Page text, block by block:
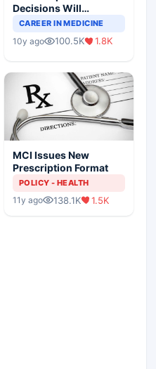
Decisions Will
Completely Change
Scenario
CAREER IN MEDICINE
10y ago 100.5K 1.8K
MCI Issues New
Prescription Format
POLICY - HEALTH
11y ago 138.1K 1.5K